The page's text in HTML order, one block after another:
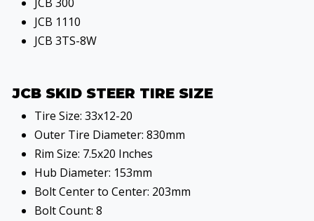
JCB 1110
JCB 3TS-8W
JCB SKID STEER TIRE SIZE
Tire Size: 33x12-20
Outer Tire Diameter: 830mm
Rim Size: 7.5x20 Inches
Hub Diameter: 153mm
Bolt Center to Center: 203mm
Bolt Count: 8